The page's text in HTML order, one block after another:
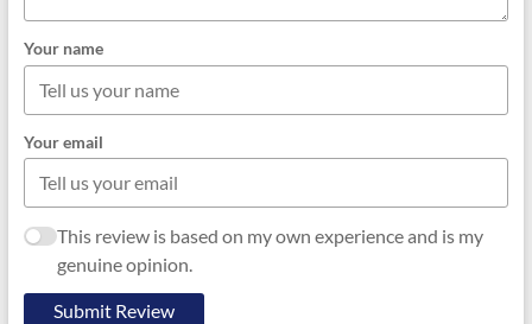
Your name
Your email
This review is based on my own experience and is my
genuine opinion.
Submit Review